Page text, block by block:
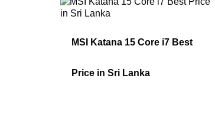
MSI Katana 15 Core i7 Best
Price in Sri Lanka